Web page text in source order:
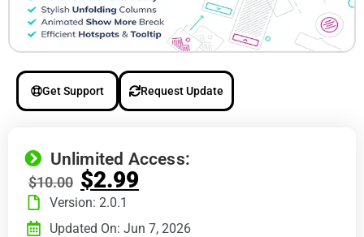
Get Support Request Update
Unlimited Access:
$10.00 $2.99
Version: 2.0.1
Updated On: Jun 7, 2026